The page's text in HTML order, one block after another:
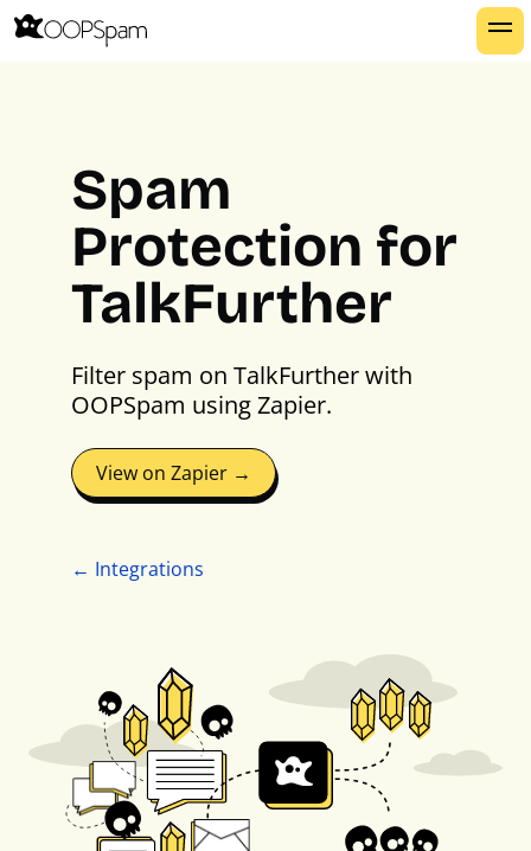
Spam
Protection for
TalkFurther
Filter spam on TalkFurther with
OOPSpam using Zapier.
View on Zapier →
← Integrations